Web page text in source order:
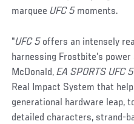
marquee UFC 5 moments.
"UFC 5offers an intensely
harnessing Frostbite's power
McDonald,EA SPORTS UFC 5
Real Impact System that
generational hardware leap,
detailed characters, strand-